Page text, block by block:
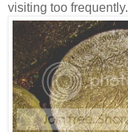
visiting too frequently.